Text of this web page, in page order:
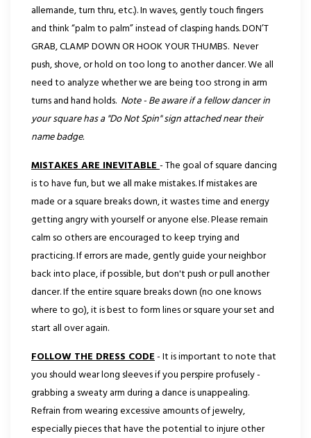
allemande, turn thru, etc.). In waves, gently touch fingers
and think “palm to palm” instead of clasping hands. DON’T
GRAB, CLAMP DOWN OR HOOK YOUR THUMBS. Never
push, shove, or hold on too long to another dancer. We all
need to analyze whether we are being too strong in arm
turns and hand holds. Note - Be aware if a fellow dancer in
your square has a "Do Not Spin" sign attached near their
name badge.
MISTAKES ARE INEVITABLE- The goal of square dancing
is to have fun, but we all make mistakes. If mistakes are
made or a square breaks down, it wastes time and energy
getting angry with yourself or anyone else. Please remain
calm so others are encouraged to keep trying and
practicing. If errors are made, gently guide your neighbor
back into place, if possible, but don't push or pull another
dancer. If the entire square breaks down (no one knows
where to go), it is best to form lines or square your set and
start all over again.
FOLLOW THE DRESS CODE- It is important to note that
you should wear long sleeves if you perspire profusely -
grabbing a sweaty arm during a dance is unappealing.
Refrain from wearing excessive amounts of jewelry,
especially pieces that have the potential to injure other